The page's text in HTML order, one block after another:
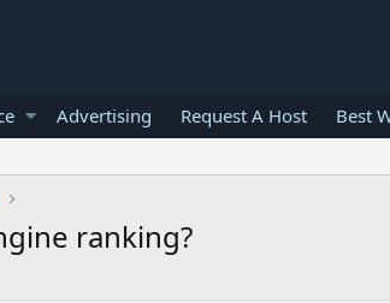
Advertising Request A Host Best
ranking?